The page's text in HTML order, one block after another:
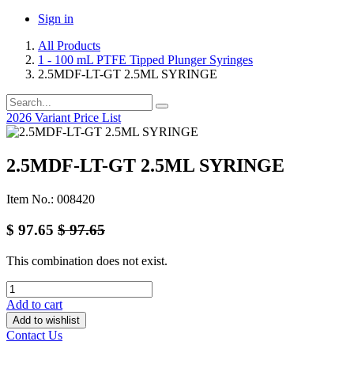
Sign in
All Products
1 - 100 mL PTFE Tipped Plunger Syringes
2.5MDF-LT-GT 2.5ML SYRINGE
2026 Variant Price List
2.5MDF-LT-GT 2.5ML SYRINGE
Item No.: 008420
$ 97.65 $97.65
This combination does not exist.
Add to cart
Add to wishlist
Contact Us